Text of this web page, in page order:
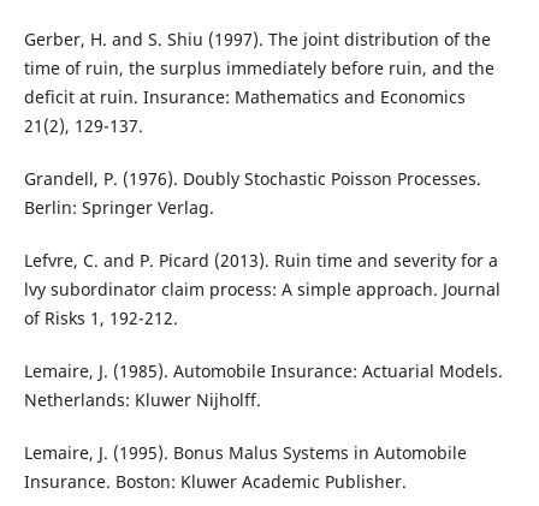
Gerber, H. and S. Shiu (1997). The joint distribution of the
time of ruin, the surplus immediately before ruin, and the
deficit at ruin. Insurance: Mathematics and Economics
21(2), 129-137.
Grandell, P. (1976). Doubly Stochastic Poisson Processes.
Berlin: Springer Verlag.
Lefvre, C. and P. Picard (2013). Ruin time and severity for a
lvy subordinator claim process: A simple approach. Journal
of Risks 1, 192-212.
Lemaire, J. (1985). Automobile Insurance: Actuarial Models.
Netherlands: Kluwer Nijholff.
Lemaire, J. (1995). Bonus Malus Systems in Automobile
Insurance. Boston: Kluwer Academic Publisher.